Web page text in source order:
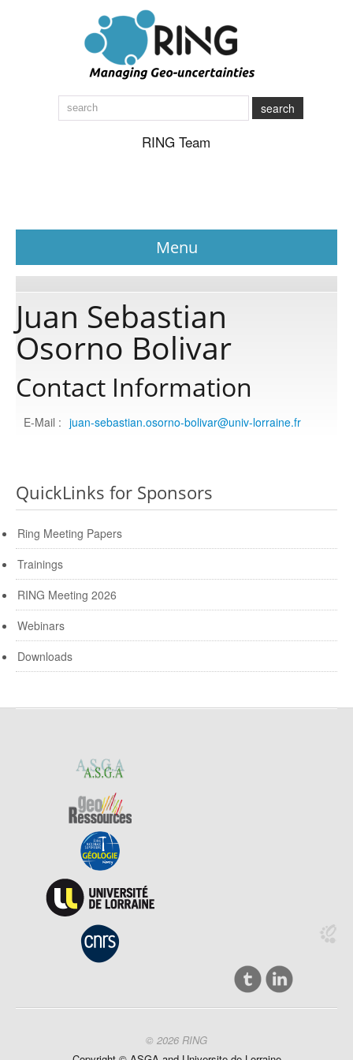
search
RING Team
Menu
About
Publications
Data
Consortium
Work with us
Contact us
Juan Sebastian
Osorno Bolivar
Contact Information
E-Mail : juan-sebastian.osorno-bolivar@univ-lorraine.fr
QuickLinks for Sponsors
Ring Meeting Papers
Trainings
RING Meeting 2026
Webinars
Downloads
© 2026 RING